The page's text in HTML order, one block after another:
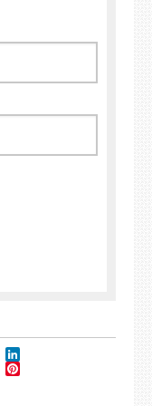
LinkedIn
Pinterest